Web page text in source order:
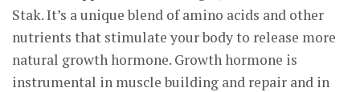
Stak. It’s a unique blend of amino acids and other
nutrients that stimulate your body to release more
natural growth hormone. Growth hormone is
instrumental in muscle building and repair and in